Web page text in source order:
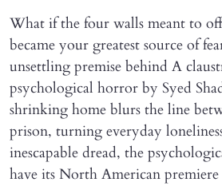
What if the four walls meant to
became your greatest source of
unsettling premise behind A
psychological horror by Syed
shrinking home blurs the line
prison, turning everyday
inescapable dread, the
have its North American